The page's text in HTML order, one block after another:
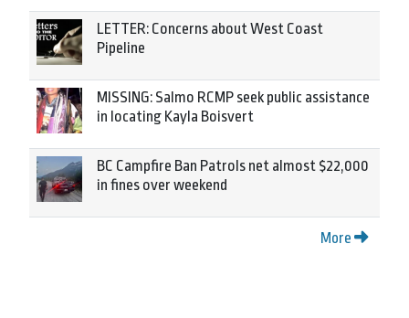
LETTER: Concerns about West Coast
Pipeline
MISSING: Salmo RCMP seek public assistance
in locating Kayla Boisvert
BC Campfire Ban Patrols net almost $22,000
in fines over weekend
More